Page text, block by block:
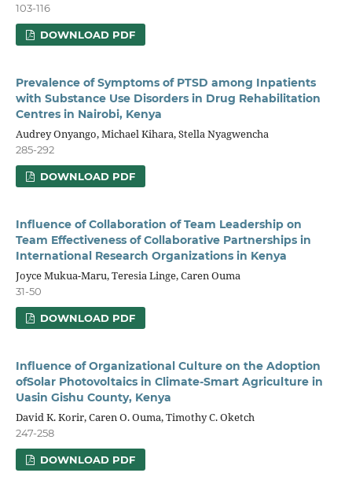
103-116
DOWNLOAD PDF
Prevalence of Symptoms of PTSD among Inpatients
with Substance Use Disorders in Drug Rehabilitation
Centres in Nairobi, Kenya
Audrey Onyango, Michael Kihara, Stella Nyagwencha
285-292
DOWNLOAD PDF
Influence of Collaboration of Team Leadership on
Team Effectiveness of Collaborative Partnerships in
International Research Organizations in Kenya
Joyce Mukua-Maru, Teresia Linge, Caren Ouma
31-50
DOWNLOAD PDF
Influence of Organizational Culture on the Adoption
ofSolar Photovoltaics in Climate-Smart Agriculture in
Uasin Gishu County, Kenya
David K. Korir, Caren O. Ouma, Timothy C. Oketch
247-258
DOWNLOAD PDF